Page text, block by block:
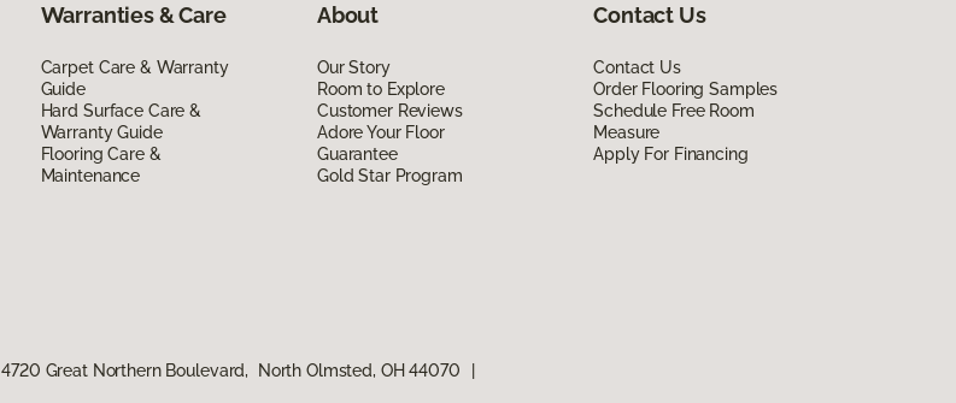
Warranties & Care
Carpet Care & Warranty
Guide
Hard Surface Care &
Warranty Guide
Flooring Care &
Maintenance
About
Our Story
Room to Explore
Customer Reviews
Adore Your Floor
Guarantee
Gold Star Program
Contact Us
Contact Us
Order Flooring Samples
Schedule Free Room
Measure
Apply For Financing
4720 Great Northern Boulevard, North Olmsted, OH 44070